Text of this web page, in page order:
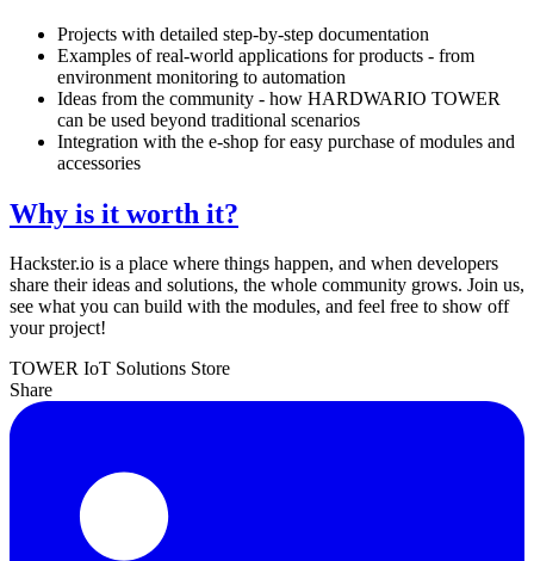
Projects with detailed step-by-step documentation
Examples of real-world applications for products - from
environment monitoring to automation
Ideas from the community - how HARDWARIO TOWER
can be used beyond traditional scenarios
Integration with the e-shop for easy purchase of modules and
accessories
Why is it worth it?
Hackster.io is a place where things happen, and when developers
share their ideas and solutions, the whole community grows. Join us,
see what you can build with the modules, and feel free to show off
your project!
TOWER IoT Solutions Store
Share